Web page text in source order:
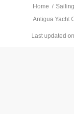
Home /
Antigua Yacht
Last updated